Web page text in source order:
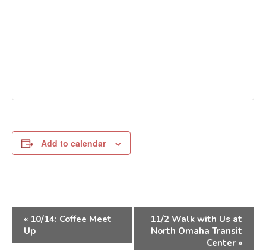
Add to calendar
Event
Navigation
« 10/14: Coffee Meet
Up
11/2 Walk with Us at
North Omaha Transit
Center »